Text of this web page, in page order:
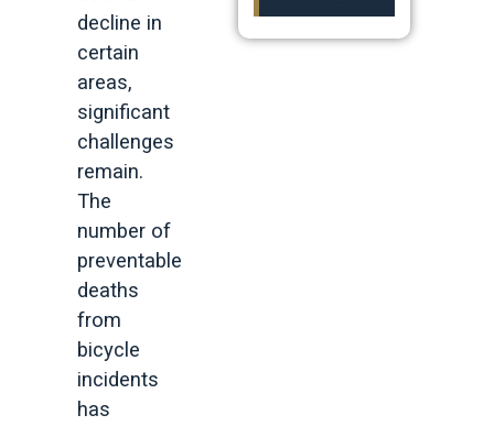
decline in
certain
areas,
significant
challenges
remain.
The
number of
preventable
deaths
from
bicycle
incidents
has